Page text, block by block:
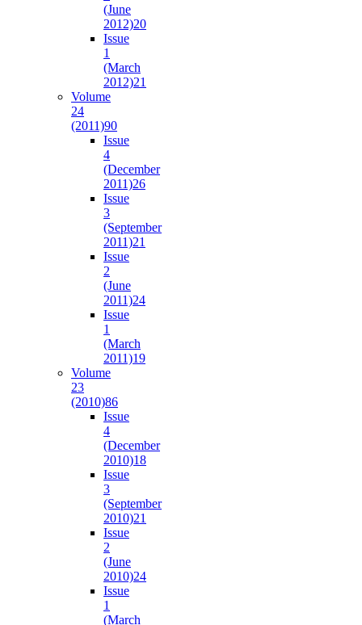
(June
2012)20
Issue
1
(March
2012)21
Volume
24
(2011)90
Issue
4
(December
2011)26
Issue
3
(September
2011)21
Issue
2
(June
2011)24
Issue
1
(March
2011)19
Volume
23
(2010)86
Issue
4
(December
2010)18
Issue
3
(September
2010)21
Issue
2
(June
2010)24
Issue
1
(March